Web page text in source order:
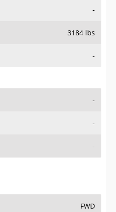
-
3184 lbs
-
-
-
-
FWD